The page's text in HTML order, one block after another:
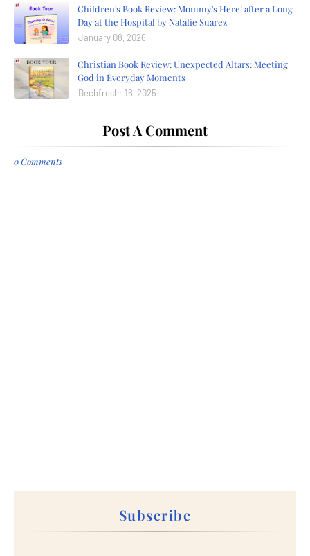
Children's Book Review: Mommy's Here! after a Long
Day at the Hospital by Natalie Suarez
January 08, 2026
Christian Book Review: Unexpected Altars: Meeting
God in Everyday Moments
Decbfreshr 16, 2025
Post A Comment
0 Comments
Subscribe